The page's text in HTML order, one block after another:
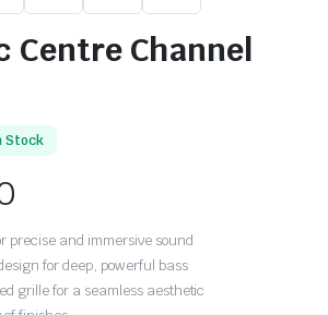
Centre Channel
Stock
precise and immersive sound
for deep, powerful bass
grille for a seamless aesthetic